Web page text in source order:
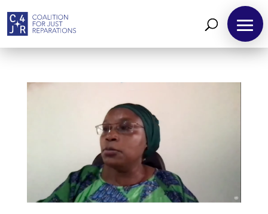
Reparations
Resources
News
and
Updates